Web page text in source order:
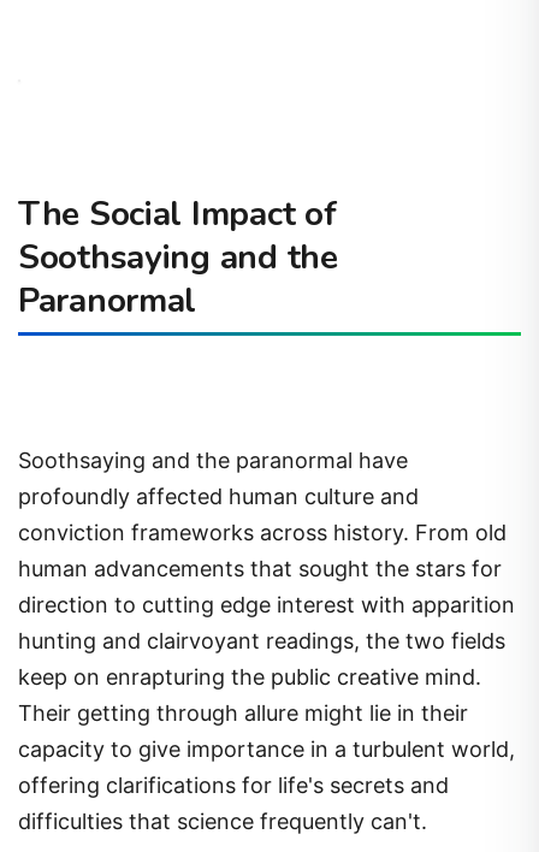
The Social Impact of
Soothsaying and the
Paranormal
Soothsaying and the paranormal have
profoundly affected human culture and
conviction frameworks across history. From old
human advancements that sought the stars for
direction to cutting edge interest with apparition
hunting and clairvoyant readings, the two fields
keep on enrapturing the public creative mind.
Their getting through allure might lie in their
capacity to give importance in a turbulent world,
offering clarifications for life's secrets and
difficulties that science frequently can't.